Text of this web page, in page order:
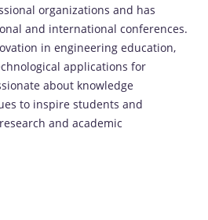
organizations and has
and international conferences.
in engineering education,
applications for
about knowledge
to inspire students and
and academic